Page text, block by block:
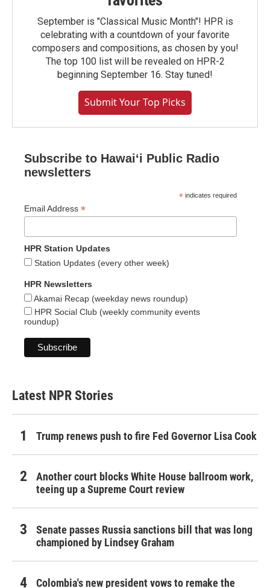
September is "Classical Music Month"! HPR is
celebrating with a countdown of your favorite
composers and compositions, as chosen by you!
The top 100 list will be revealed on HPR-2
beginning September 16. Stay tuned!
Submit Your Top Picks
Subscribe to Hawaiʻi Public Radio
newsletters
* indicates required
Email Address *
HPR Station Updates
Station Updates (every other week)
HPR Newsletters
Akamai Recap (weekday news roundup)
HPR Social Club (weekly community events
roundup)
Latest NPR Stories
Trump renews push to fire Fed Governor Lisa Cook
Another court blocks White House ballroom work,
teeing up a Supreme Court review
Senate passes Russia sanctions bill that was long
championed by Lindsey Graham
Colombia's new president vows to remake the